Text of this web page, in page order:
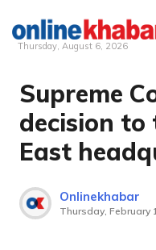
Skip
content
Thursday, August 6, 2026
Supreme
decision to
East
Onlinekhabar
Thursday, February